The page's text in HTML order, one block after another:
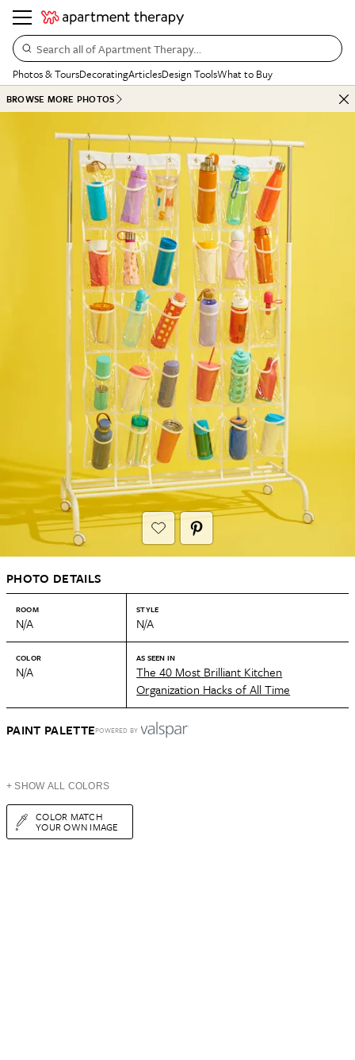
Search all of Apartment Therapy…
Photos & ToursDecoratingArticlesDesign ToolsWhat to Buy
BROWSE MORE PHOTOS
PHOTO DETAILS
ROOM
N/A
STYLE
N/A
COLOR
N/A
AS SEEN IN
The 40 Most Brilliant Kitchen
Organization Hacks of All Time
PAINT PALETTEPOWERED BY
+ SHOW ALL COLORS
COLOR MATCH
YOUR OWN IMAGE